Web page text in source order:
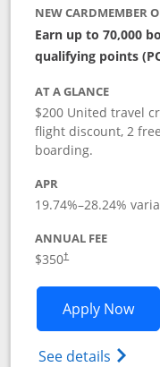
NEW CARDMEMBER
Earn up to 70,000
qualifying points
AT A GLANCE
$200 United travel
flight discount, 2
boarding.
APR
19.74%–28.24%
ANNUAL FEE
$350†
Apply Now
See details